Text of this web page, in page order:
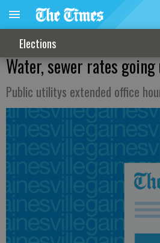
Elections
Water, sewer rates
Public utilitys extended office